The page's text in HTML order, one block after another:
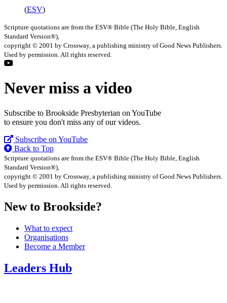
(ESV)
Scripture quotations are from the ESV® Bible (The Holy Bible, English
Standard Version®),
copyright © 2001 by Crossway, a publishing ministry of Good News Publishers.
Used by permission. All rights reserved.
Never miss a video
Subscribe to Brookside Presbyterian on YouTube
to ensure you don't miss any of our videos.
Subscribe on YouTube
Back to Top
Scripture quotations are from the ESV® Bible (The Holy Bible, English
Standard Version®),
copyright © 2001 by Crossway, a publishing ministry of Good News Publishers.
Used by permission. All rights reserved.
New to Brookside?
What to expect
Organisations
Become a Member
Leaders Hub